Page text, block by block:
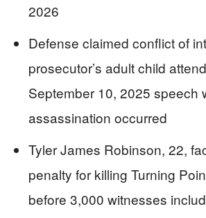
2026
Defense claimed conflict of
prosecutor’s adult child
September 10, 2025 speech
assassination occurred
Tyler James Robinson, 22,
penalty for killing Turning
before 3,000 witnesses